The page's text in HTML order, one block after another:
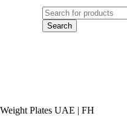
Search
Plates UAE | FH